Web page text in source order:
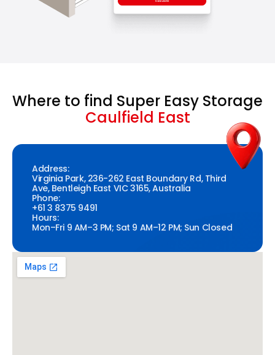
Where to find Super Easy Storage
Caulfield East
Address:
Virginia Park, 236-262 East Boundary Rd, Third
Ave, Bentleigh East VIC 3165, Australia
Phone:
+61 3 8375 9491
Hours:
Mon–Fri 9 AM–3 PM; Sat 9 AM–12 PM; Sun Closed